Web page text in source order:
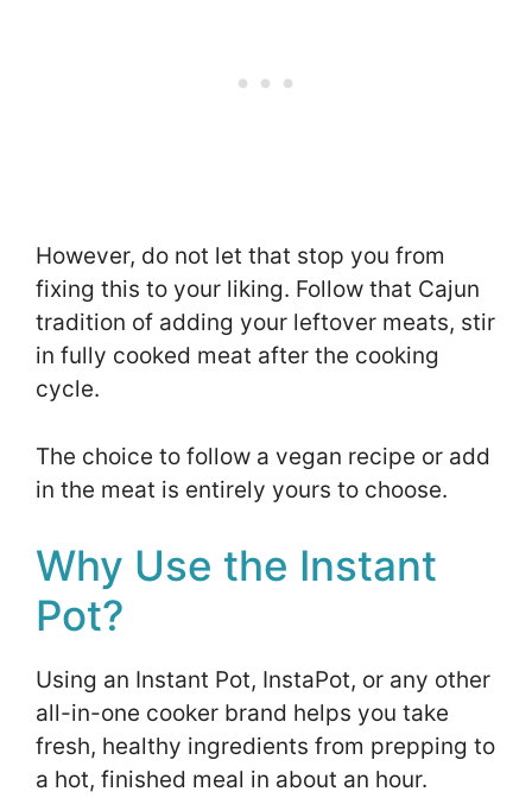
However, do not let that stop you from
fixing this to your liking. Follow that Cajun
tradition of adding your leftover meats, stir
in fully cooked meat after the cooking
cycle.
The choice to follow a vegan recipe or add
in the meat is entirely yours to choose.
Why Use the Instant
Pot?
Using an Instant Pot, InstaPot, or any other
all-in-one cooker brand helps you take
fresh, healthy ingredients from prepping to
a hot, finished meal in about an hour.